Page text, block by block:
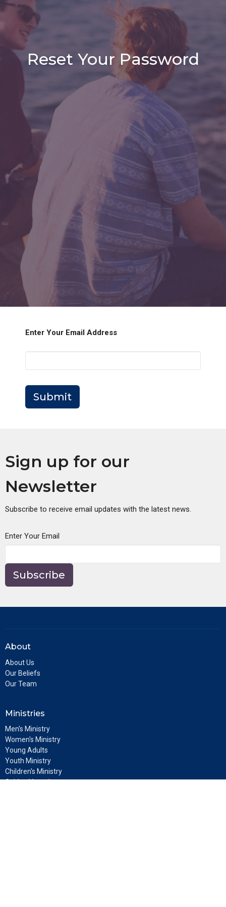
Reset Your Password
Enter Your Email Address
Submit
Sign up for our
Newsletter
Subscribe to receive email updates with the latest news.
Enter Your Email
Subscribe
About
About Us
Our Beliefs
Our Team
Ministries
Men's Ministry
Women's Ministry
Young Adults
Youth Ministry
Children's Ministry
Golden Vessels